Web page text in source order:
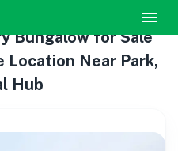
Bungalow for Sale
Location Near Park,
Hub